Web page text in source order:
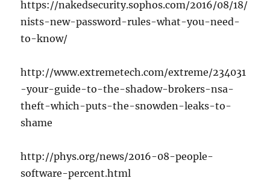
https://nakedsecurity.sophos.com/2016/08/18/
nists-new-password-rules-what-you-need-
to-know/
http://www.extremetech.com/extreme/234031
-your-guide-to-the-shadow-brokers-nsa-
theft-which-puts-the-snowden-leaks-to-
shame
http://phys.org/news/2016-08-people-
software-percent.html